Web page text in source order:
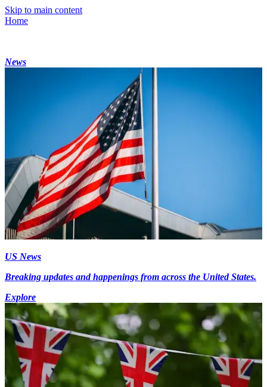
Skip to main content
Home
News
US News
Breaking updates and happenings from across the United States.
Explore